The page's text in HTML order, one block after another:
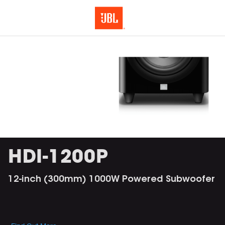
HDI-1200P
12-inch (300mm) 1000W Powered Subwoofer